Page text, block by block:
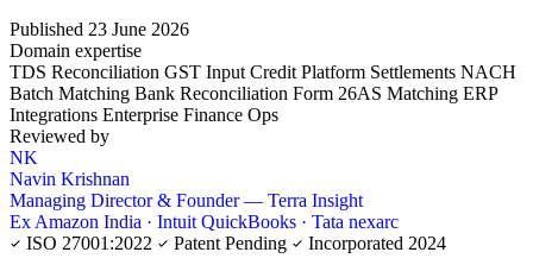
Published 23 June 2026
Domain expertise
TDS Reconciliation GST Input Credit Platform Settlements NACH
Batch Matching Bank Reconciliation Form 26AS Matching ERP
Integrations Enterprise Finance Ops
Reviewed by
NK
Navin Krishnan
Managing Director & Founder — Terra Insight
Ex Amazon India · Intuit QuickBooks · Tata nexarc
ISO 27001:2022
Patent Pending Incorporated 2024